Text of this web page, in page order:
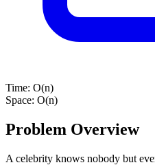
Time: O(n)
Space: O(n)
Problem Overview
A celebrity knows nobody but